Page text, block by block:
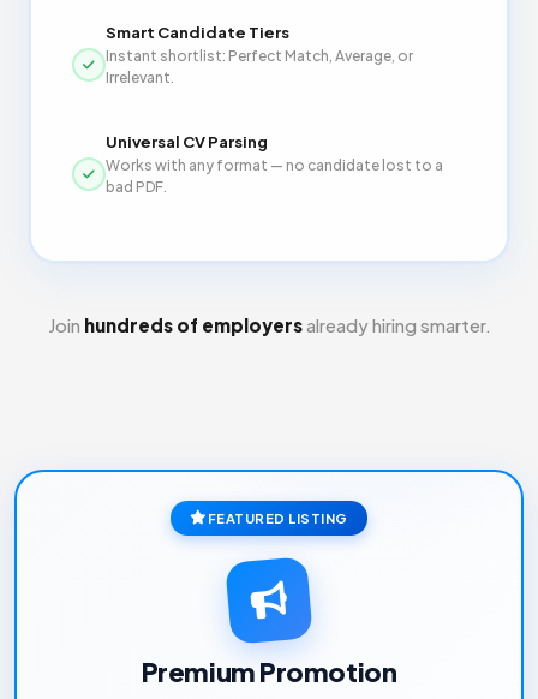
Smart Candidate Tiers
Instant shortlist: Perfect Match, Average, or
Irrelevant.
Universal CV Parsing
Works with any format — no candidate lost to a
bad PDF.
Join hundreds of employersalready hiring smarter.
FEATURED LISTING
Premium Promotion